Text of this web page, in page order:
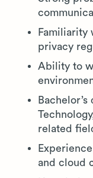
Familiarity
privacy
Ability to
related
and cloud